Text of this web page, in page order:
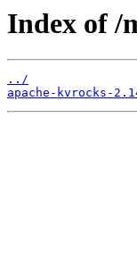
Index of /
../
apache-kvrocks-